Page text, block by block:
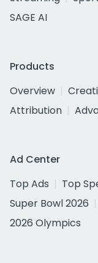
SAGE AI
Products
Overview
Attribution
Ad Center
Top Ads
Top
Super Bowl 2026
2026 Olympics